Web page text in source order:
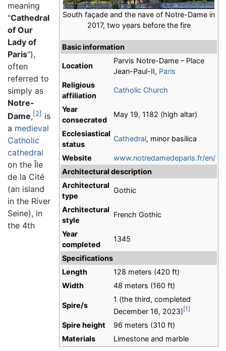
South façade and the nave of Notre-Dame in
2017, two years before the fire
Basic information
Location
Parvis Notre-Dame – Place
Jean-Paul-II, Paris
Religious
affiliation
Catholic Church
Year
consecrated
May 19, 1182 (high altar)
Ecclesiastical
status
Cathedral, minor basilica
Website
www.notredamedeparis.fr/en/
Architectural description
Architectural
type
Gothic
Architectural
style
French Gothic
Year
completed
1345
Specifications
Length
128 meters (420 ft)
Width
48 meters (160 ft)
Spire/s
1 (the third, completed
December 16, 2023)[1]
Spire height
96 meters (310 ft)
Materials
Limestone and marble
meaning
"Cathedral
of Our
Lady of
Paris"),
often
referred to
simply as
Notre-
Dame,[2] is
a medieval
Catholic
cathedral
on the Île
de la Cité
(an island
in the River
Seine), in
the 4th